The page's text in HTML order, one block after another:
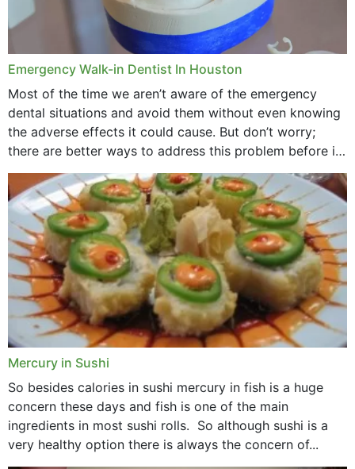
Emergency Walk-in Dentist In Houston
Most of the time we aren’t aware of the emergency
dental situations and avoid them without even knowing
the adverse effects it could cause. But don’t worry;
there are better ways to address this problem before it
could hit you...
Mercury in Sushi
So besides calories in sushi mercury in fish is a huge
concern these days and fish is one of the main
ingredients in most sushi rolls. So although sushi is a
very healthy option there is always the concern of...